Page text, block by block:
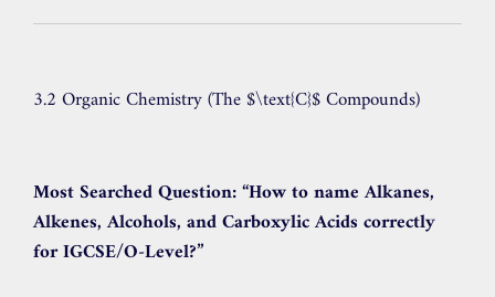
3.2 Organic Chemistry (The $\text{C}$Compounds)
Most Searched Question:“How to name Alkanes,
Alkenes, Alcohols, and Carboxylic Acids correctly
for IGCSE/O-Level?”